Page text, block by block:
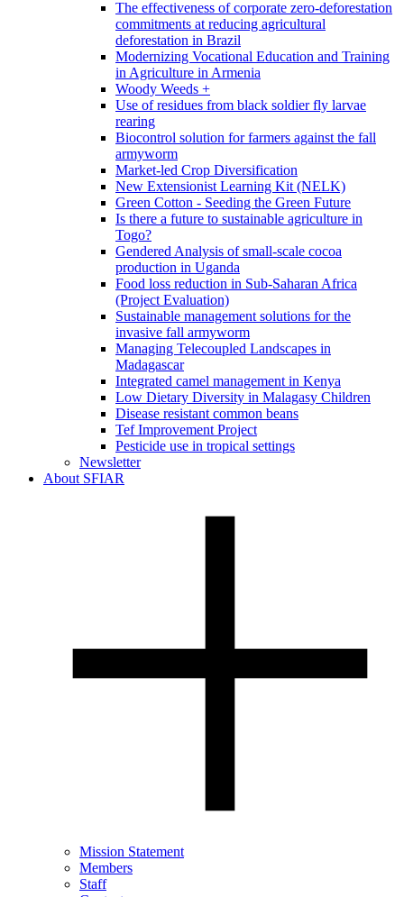
The effectiveness of corporate zero-deforestation
commitments at reducing agricultural
deforestation in Brazil
Modernizing Vocational Education and Training
in Agriculture in Armenia
Woody Weeds +
Use of residues from black soldier fly larvae
rearing
Biocontrol solution for farmers against the fall
armyworm
Market-led Crop Diversification
New Extensionist Learning Kit (NELK)
Green Cotton - Seeding the Green Future
Is there a future to sustainable agriculture in
Togo?
Gendered Analysis of small-scale cocoa
production in Uganda
Food loss reduction in Sub-Saharan Africa
(Project Evaluation)
Sustainable management solutions for the
invasive fall armyworm
Managing Telecoupled Landscapes in
Madagascar
Integrated camel management in Kenya
Low Dietary Diversity in Malagasy Children
Disease resistant common beans
Tef Improvement Project
Pesticide use in tropical settings
Newsletter
About SFIAR
Mission Statement
Members
Staff